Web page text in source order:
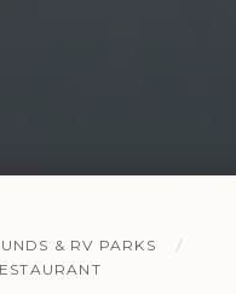
& RV PARKS